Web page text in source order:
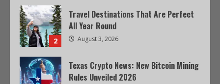
2
Travel Destinations That Are Perfect
All Year Round
August 3, 2026
Texas Crypto News: New Bitcoin Mining
Rules Unveiled 2026